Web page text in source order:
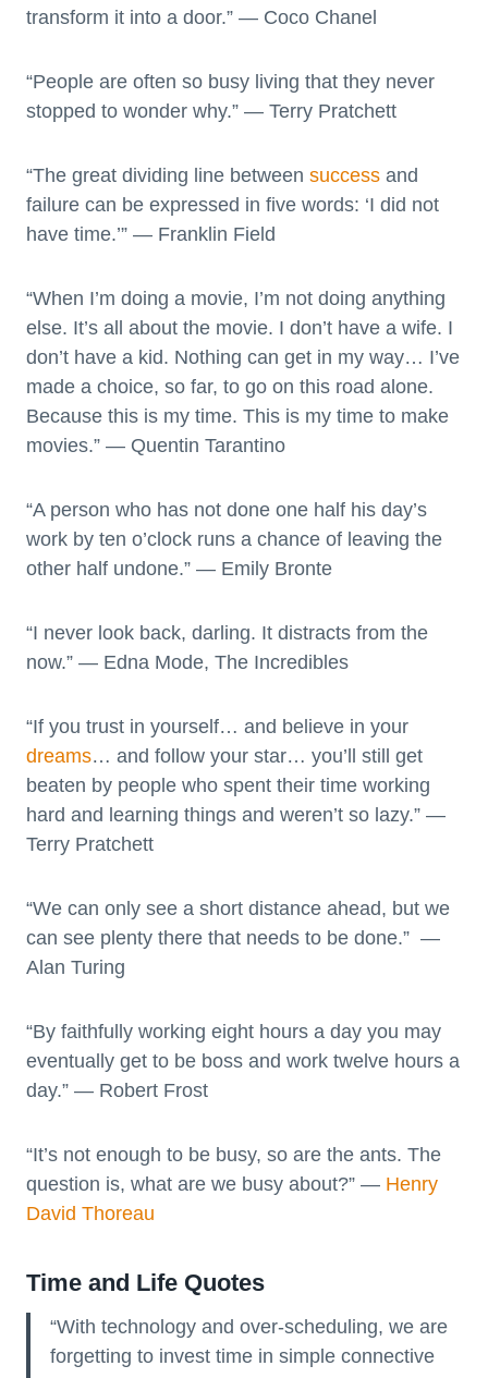
transform it into a door.” — Coco Chanel
“People are often so busy living that they never
stopped to wonder why.” — Terry Pratchett
“The great dividing line between success and
failure can be expressed in five words: ‘I did not
have time.’” — Franklin Field
“When I’m doing a movie, I’m not doing anything
else. It’s all about the movie. I don’t have a wife. I
don’t have a kid. Nothing can get in my way… I’ve
made a choice, so far, to go on this road alone.
Because this is my time. This is my time to make
movies.” — Quentin Tarantino
“A person who has not done one half his day’s
work by ten o’clock runs a chance of leaving the
other half undone.” ― Emily Bronte
“I never look back, darling. It distracts from the
now.” ― Edna Mode, The Incredibles
“If you trust in yourself… and believe in your
dreams… and follow your star… you’ll still get
beaten by people who spent their time working
hard and learning things and weren’t so lazy.” —
Terry Pratchett
“We can only see a short distance ahead, but we
can see plenty there that needs to be done.” —
Alan Turing
“By faithfully working eight hours a day you may
eventually get to be boss and work twelve hours a
day.” ― Robert Frost
“It’s not enough to be busy, so are the ants. The
question is, what are we busy about?” ― Henry
David Thoreau
Time and Life Quotes
“With technology and over-scheduling, we are
forgetting to invest time in simple connective